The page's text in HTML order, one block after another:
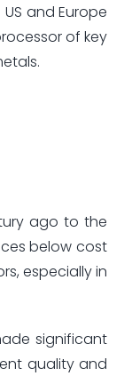
and Europe
of key
ago to the
below cost
especially in
significant
quality and